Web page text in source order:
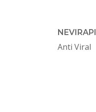
Anti Viral